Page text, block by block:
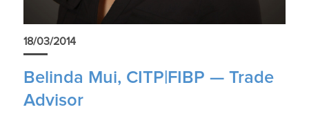
18/03/2014
Belinda Mui, CITP|FIBP — Trade
Advisor